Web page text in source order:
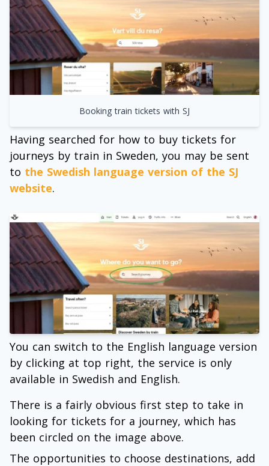
Booking train tickets with SJ
Having searched for how to buy tickets for
journeys by train in Sweden, you may be sent
to the Swedish language version of the SJ
website.
You can switch to the English language version
by clicking at top right, the service is only
available in Swedish and English.
There is a fairly obvious first step to take in
looking for tickets for a journey, which has
been circled on the image above.
The opportunities to choose destinations, add